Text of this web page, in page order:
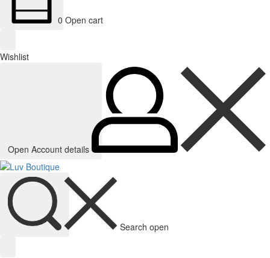
0 Open cart
Wishlist
Open Account details
Search open